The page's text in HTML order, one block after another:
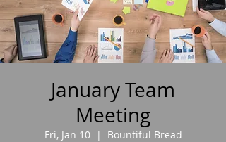
January Team
Meeting
Fri, Jan 10
  |
Bountiful Bread